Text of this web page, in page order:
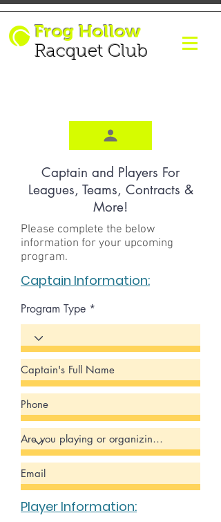
Frog Hollow
Racquet Club
Program Type
Captain and Players For
Leagues, Teams, Contracts &
More!
Please complete the below
information for your upcoming
program.
Captain Information:
Player Information: